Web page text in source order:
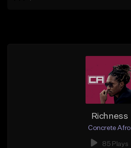
Richness
Concrete Afro
85 Plays